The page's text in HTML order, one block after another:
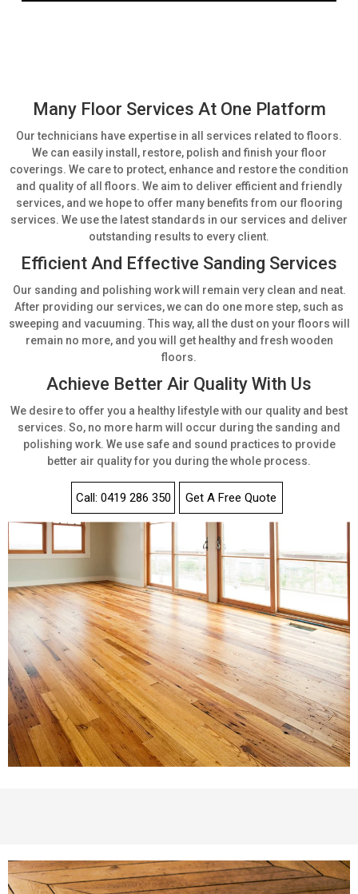
Many Floor Services At One Platform
Our technicians have expertise in all services related to floors.
We can easily install, restore, polish and finish your floor
coverings. We care to protect, enhance and restore the condition
and quality of all floors. We aim to deliver efficient and friendly
services, and we hope to offer many benefits from our flooring
services. We use the latest standards in our services and deliver
outstanding results to every client.
Efficient And Effective Sanding Services
Our sanding and polishing work will remain very clean and neat.
After providing our services, we can do one more step, such as
sweeping and vacuuming. This way, all the dust on your floors will
remain no more, and you will get healthy and fresh wooden
floors.
Achieve Better Air Quality With Us
We desire to offer you a healthy lifestyle with our quality and best
services. So, no more harm will occur during the sanding and
polishing work. We use safe and sound practices to provide
better air quality for you during the whole process.
Call: 0419 286 350 Get A Free Quote